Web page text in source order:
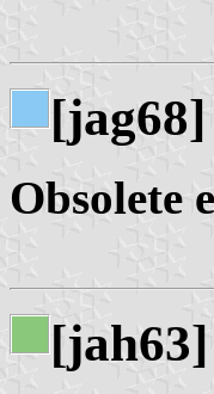
[jag68]
Obsolete
[jah63]